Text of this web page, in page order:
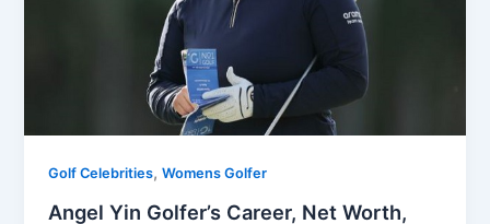
Golf Celebrities,Womens Golfer
Angel Yin Golfer’s Career, Net Worth,